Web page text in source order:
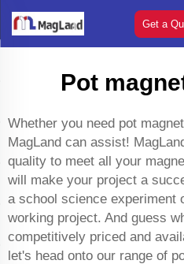
Get a
Pot
Whether you need pot
MagLand can assist!
quality to meet all your
will make your project a
a school science experiment
working project. And guess
competitively priced and
let's head onto our range of